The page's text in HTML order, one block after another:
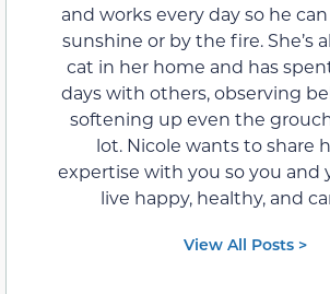
and works every day so he
sunshine or by the fire. She’s
cat in her home and has
days with others, observing
softening up even the
lot. Nicole wants to share
expertise with you so you and
live happy, healthy, and
View All Posts >